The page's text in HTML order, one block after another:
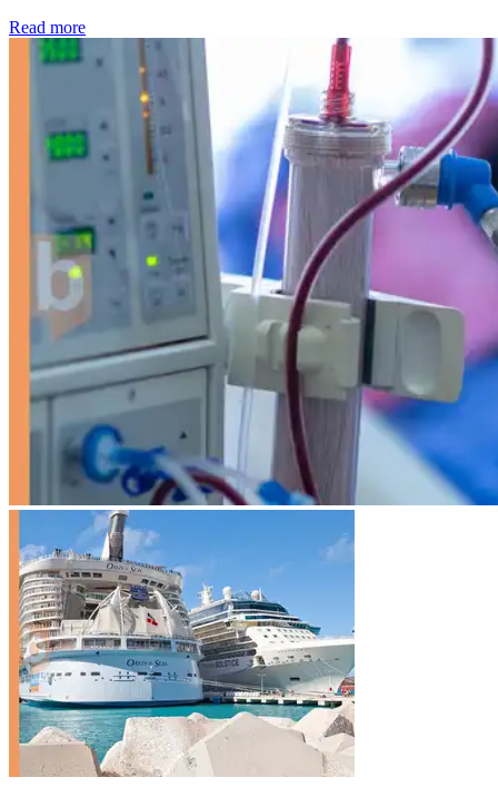
Read more: Kidney disease drives more than 13,600 treatments as